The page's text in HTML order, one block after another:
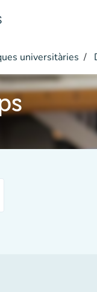
universitàries